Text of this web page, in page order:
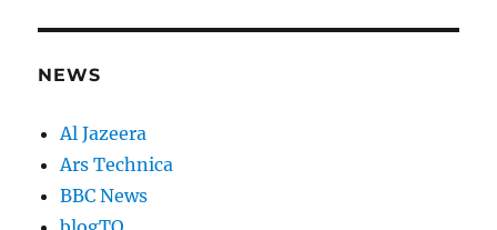
NEWS
Al Jazeera
Ars Technica
BBC News